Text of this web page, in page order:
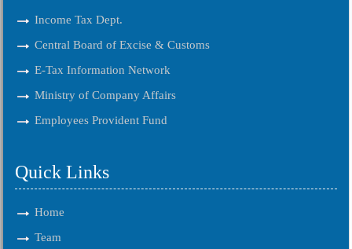
Income Tax Dept.
Central Board of Excise & Customs
E-Tax Information Network
Ministry of Company Affairs
Employees Provident Fund
Quick Links
Home
Team